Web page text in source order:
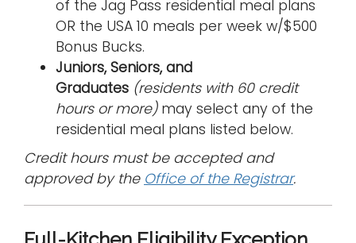
of the Jag Pass residential meal plans
OR the USA 10 meals per week w/$500
Bonus Bucks.
Juniors, Seniors, and
Graduates (residents with 60 credit
hours or more) may select any of the
residential meal plans listed below.
Credit hours must be accepted and
approved by the Office of the Registrar.